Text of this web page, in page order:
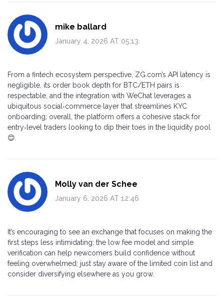
mike ballard
January 4, 2026 AT 05:13
From a fintech ecosystem perspective, ZG.com’s API latency is
negligible, its order book depth for BTC/ETH pairs is
respectable, and the integration with WeChat leverages a
ubiquitous social‑commerce layer that streamlines KYC
onboarding; overall, the platform offers a cohesive stack for
entry‑level traders looking to dip their toes in the liquidity pool
😊.
Molly van der Schee
January 6, 2026 AT 12:46
It’s encouraging to see an exchange that focuses on making the
first steps less intimidating; the low fee model and simple
verification can help newcomers build confidence without
feeling overwhelmed; just stay aware of the limited coin list and
consider diversifying elsewhere as you grow.